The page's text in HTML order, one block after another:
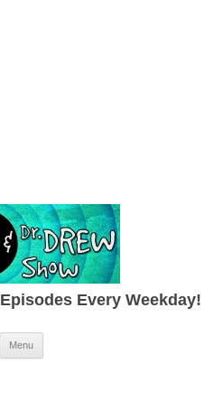
Every Weekday!
Menu Skip to content